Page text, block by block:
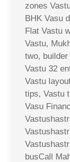
zones
BHK Vasu
Flat Vastu
Vastu,
two,
Vastu 32
Vastu
tips, Vastu
Vasu
busCall